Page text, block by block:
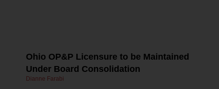
Ohio OP&P Licensure to be Maintained
Under Board Consolidation
Dianne Farabi